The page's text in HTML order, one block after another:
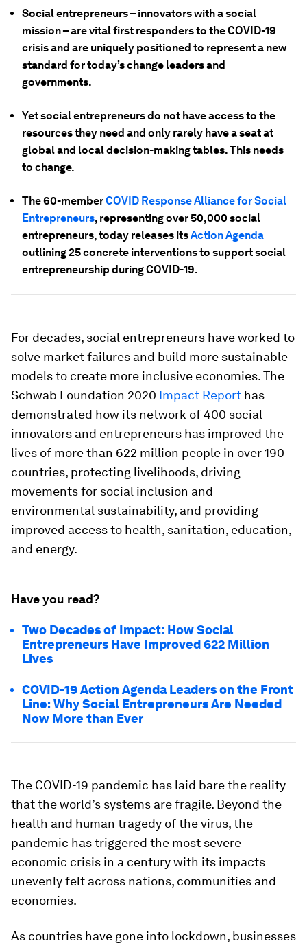
Social entrepreneurs – innovators with a social
mission – are vital first responders to the COVID-19
crisis and are uniquely positioned to represent a new
standard for today’s change leaders and
governments.
Yet social entrepreneurs do not have access to the
resources they need and only rarely have a seat at
global and local decision-making tables. This needs
to change.
The 60-memberCOVID Response Alliance for Social
Entrepreneurs, representing over 50,000 social
entrepreneurs, today releases itsAction Agenda
outlining 25 concrete interventions to support social
entrepreneurship during COVID-19.
For decades, social entrepreneurs have worked to
solve market failures and build more sustainable
models to create more inclusive economies. The
Schwab Foundation 2020 Impact Report has
demonstrated how its network of 400 social
innovators and entrepreneurs has improved the
lives of more than 622 million people in over 190
countries, protecting livelihoods, driving
movements for social inclusion and
environmental sustainability, and providing
improved access to health, sanitation, education,
and energy.
Have you read?
Two Decades of Impact: How Social
Entrepreneurs Have Improved 622 Million
Lives
COVID-19 Action Agenda Leaders on the Front
Line: Why Social Entrepreneurs Are Needed
Now More than Ever
The COVID-19 pandemic has laid bare the reality
that the world’s systems are fragile. Beyond the
health and human tragedy of the virus, the
pandemic has triggered the most severe
economic crisis in a century with its impacts
unevenly felt across nations, communities and
economies.
As countries have gone into lockdown, businesses